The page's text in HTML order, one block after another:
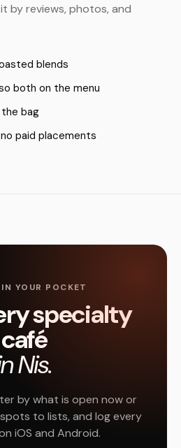
by reviews, photos, and
blends
both on the menu
bag
paid placements
YOUR POCKET
specialty
café
Nis.
by what is open now or
to lists, and log every
iOS and Android.